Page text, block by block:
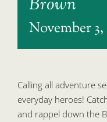
Brown
November 3,
Calling all adventure
everyday heroes!
and rappel down the